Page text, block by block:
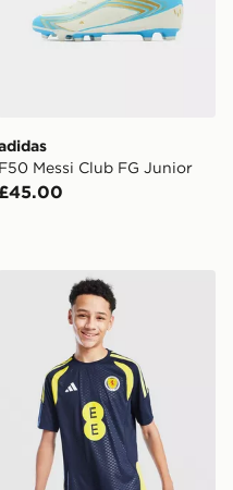
F50 Messi Club FG Junior
£45.00
Junior
adidas Scotland Tiro 26